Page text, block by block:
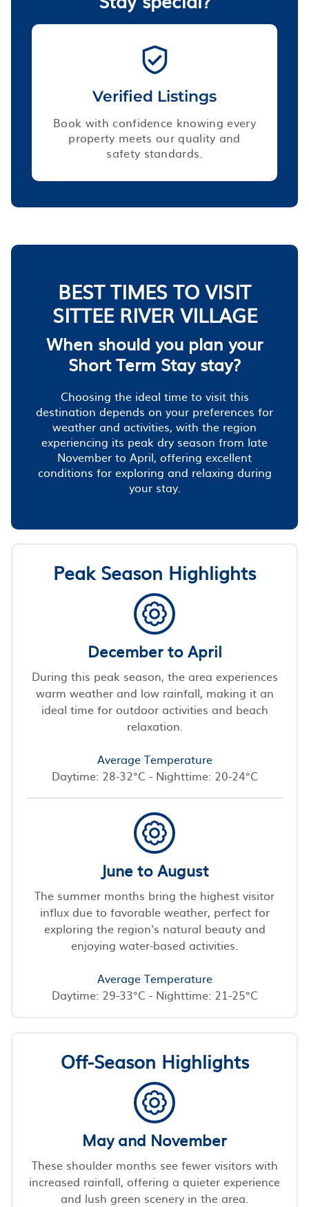
Verified Listings
Book with confidence knowing every
property meets our quality and
safety standards.
BEST TIMES TO VISIT
SITTEE RIVER VILLAGE
When should you plan your
Short Term Stay stay?
Choosing the ideal time to visit this
destination depends on your preferences for
weather and activities, with the region
experiencing its peak dry season from late
November to April, offering excellent
conditions for exploring and relaxing during
your stay.
Peak Season Highlights
December to April
During this peak season, the area experiences
warm weather and low rainfall, making it an
ideal time for outdoor activities and beach
relaxation.
Average Temperature
Daytime: 28-32°C - Nighttime: 20-24°C
June to August
The summer months bring the highest visitor
influx due to favorable weather, perfect for
exploring the region's natural beauty and
enjoying water-based activities.
Average Temperature
Daytime: 29-33°C - Nighttime: 21-25°C
Off-Season Highlights
May and November
These shoulder months see fewer visitors with
increased rainfall, offering a quieter experience
and lush green scenery in the area.